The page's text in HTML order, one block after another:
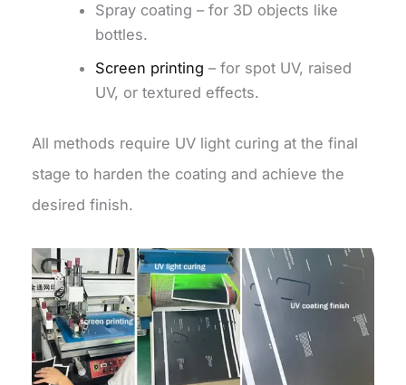
Spray coating – for 3D objects like
bottles.
Screen printing – for spot UV, raised
UV, or textured effects.
All methods require UV light curing at the final
stage to harden the coating and achieve the
desired finish.